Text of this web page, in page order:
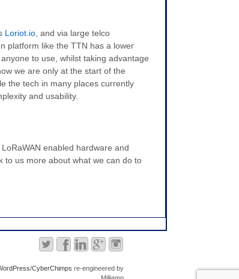
Loriot.io , and via large telco
platform like the TTN has a lower
to use, whilst taking advantage
we are only at the start of the
the tech in many places currently
and usability.
enabled hardware and
to us more about what we can do to
/CyberChimps re-engineered by